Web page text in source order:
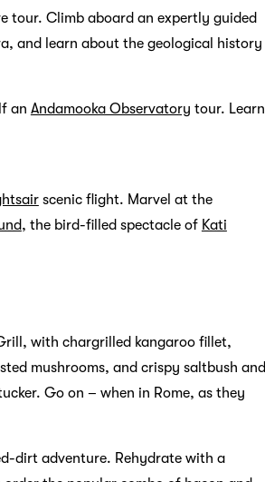
tour. Climb aboard an expertly guided
and learn about the geological history
an Andamooka Observatory tour. Learn
scenic flight. Marvel at the
, the bird-filled spectacle of Kati
with chargrilled kangaroo fillet,
mushrooms, and crispy saltbush and
Go on – when in Rome, as they
dirt adventure. Rehydrate with a